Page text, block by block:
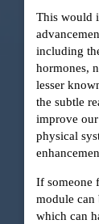
This would
including
hormones,
lesser
the subtle
improve
physical
If someone
module can
which can